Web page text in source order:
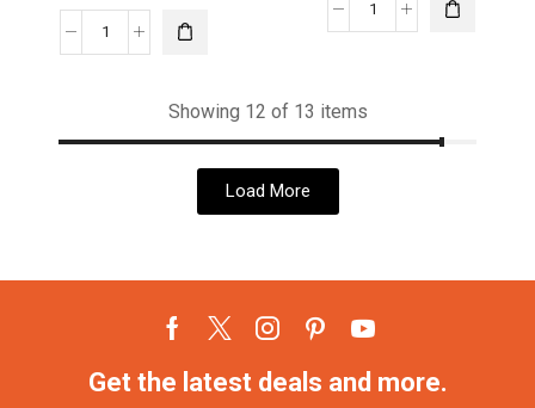
Showing 12 of 13 items
Load More
Get the latest deals and more.